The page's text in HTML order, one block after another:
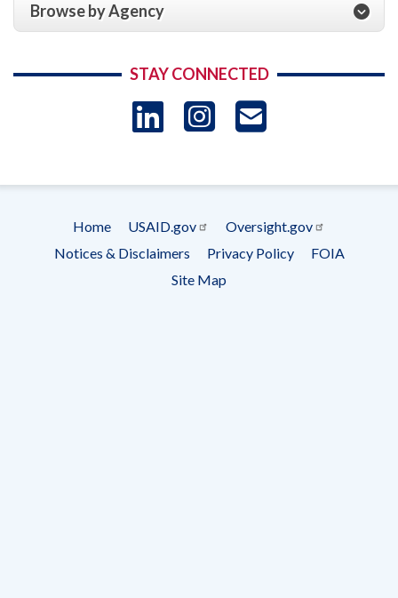
Browse by Agency
STAY CONNECTED
LinkedIn
Instagram
Footer
menu
Home USAID.gov
Oversight.gov
Notices & Disclaimers
Privacy Policy
FOIA
Site Map